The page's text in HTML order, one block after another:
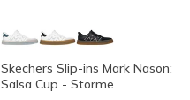
Skechers Slip-ins Mark Nason:
Salsa Cup - Storme